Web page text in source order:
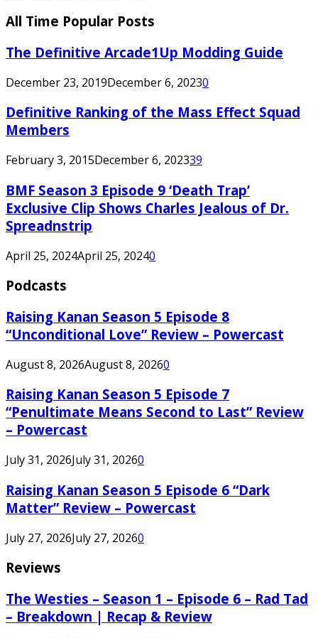
All Time Popular Posts
The Definitive Arcade1Up Modding Guide
December 23, 2019December 6, 20230
Definitive Ranking of the Mass Effect Squad
Members
February 3, 2015December 6, 202339
BMF Season 3 Episode 9 ‘Death Trap’
Exclusive Clip Shows Charles Jealous of Dr.
Spreadnstrip
April 25, 2024April 25, 20240
Podcasts
Raising Kanan Season 5 Episode 8
“Unconditional Love” Review – Powercast
August 8, 2026August 8, 20260
Raising Kanan Season 5 Episode 7
“Penultimate Means Second to Last” Review
– Powercast
July 31, 2026July 31, 20260
Raising Kanan Season 5 Episode 6 “Dark
Matter” Review – Powercast
July 27, 2026July 27, 20260
Reviews
The Westies – Season 1 – Episode 6 – Rad Tad
– Breakdown | Recap & Review